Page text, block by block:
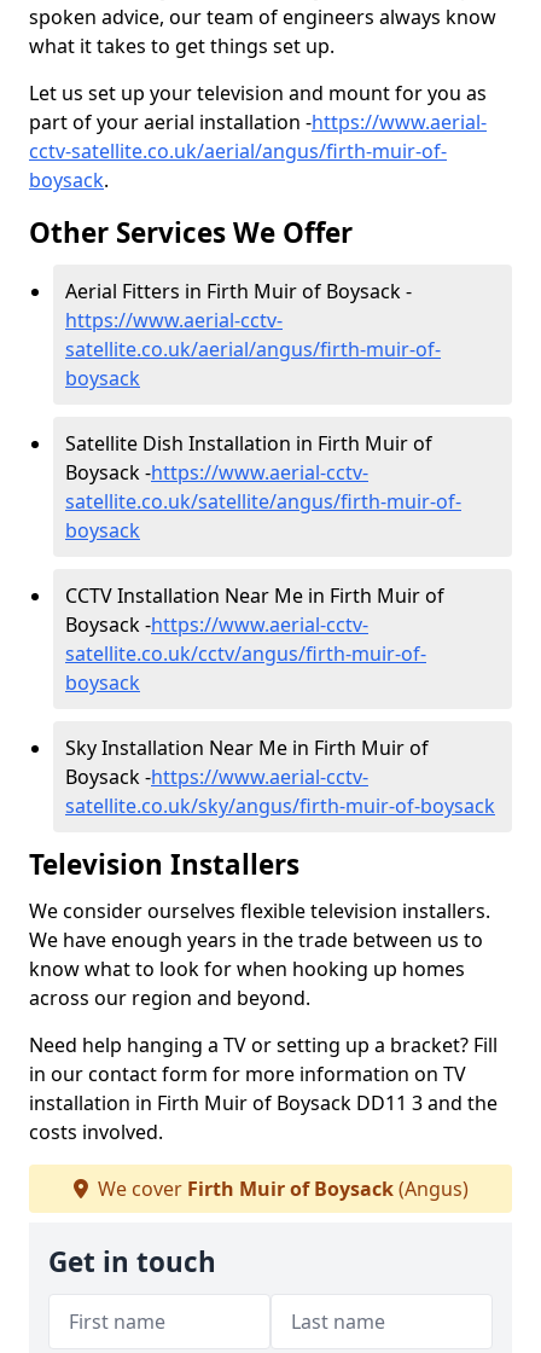
spoken advice, our team of engineers always know
what it takes to get things set up.
Let us set up your television and mount for you as
part of your aerial installation -https://www.aerial-
cctv-satellite.co.uk/aerial/angus/firth-muir-of-
boysack.
Other Services We Offer
Aerial Fitters in Firth Muir of Boysack -
https://www.aerial-cctv-
satellite.co.uk/aerial/angus/firth-muir-of-
boysack
Satellite Dish Installation in Firth Muir of
Boysack -https://www.aerial-cctv-
satellite.co.uk/satellite/angus/firth-muir-of-
boysack
CCTV Installation Near Me in Firth Muir of
Boysack -https://www.aerial-cctv-
satellite.co.uk/cctv/angus/firth-muir-of-
boysack
Sky Installation Near Me in Firth Muir of
Boysack -https://www.aerial-cctv-
satellite.co.uk/sky/angus/firth-muir-of-boysack
Television Installers
We consider ourselves flexible television installers.
We have enough years in the trade between us to
know what to look for when hooking up homes
across our region and beyond.
Need help hanging a TV or setting up a bracket? Fill
in our contact form for more information on TV
installation in Firth Muir of Boysack DD11 3 and the
costs involved.
We cover Firth Muir of Boysack(Angus)
Get in touch